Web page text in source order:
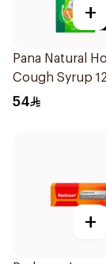
+
Pana Natural
Cough Syrup
54
+